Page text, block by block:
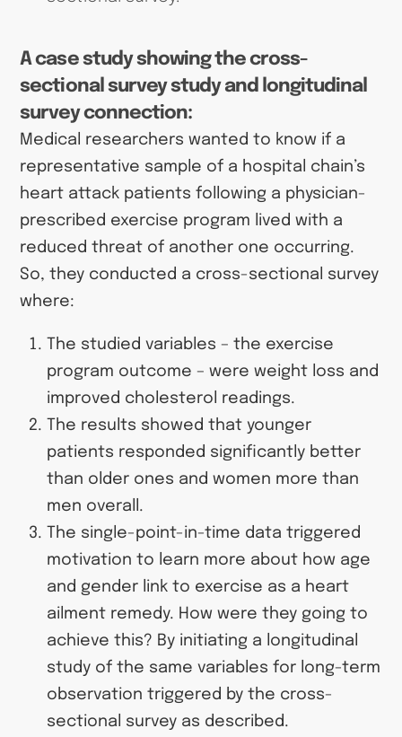
A case study showing the cross-
sectional survey study and longitudinal
survey connection:
Medical researchers wanted to know if a
representative sample of a hospital chain’s
heart attack patients following a physician-
prescribed exercise program lived with a
reduced threat of another one occurring.
So, they conducted a cross-sectional survey
where:
The studied variables – the exercise
program outcome – were weight loss and
improved cholesterol readings.
The results showed that younger
patients responded significantly better
than older ones and women more than
men overall.
The single-point-in-time data triggered
motivation to learn more about how age
and gender link to exercise as a heart
ailment remedy. How were they going to
achieve this? By initiating a longitudinal
study of the same variables for long-term
observation triggered by the cross-
sectional survey as described.